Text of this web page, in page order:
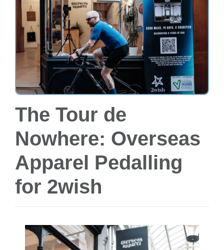
The Tour de
Nowhere: Overseas
Apparel Pedalling
for 2wish